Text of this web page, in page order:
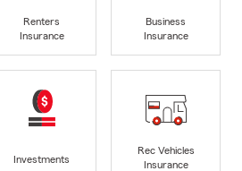
Renters
Insurance
Business
Insurance
Investments
Rec Vehicles
Insurance